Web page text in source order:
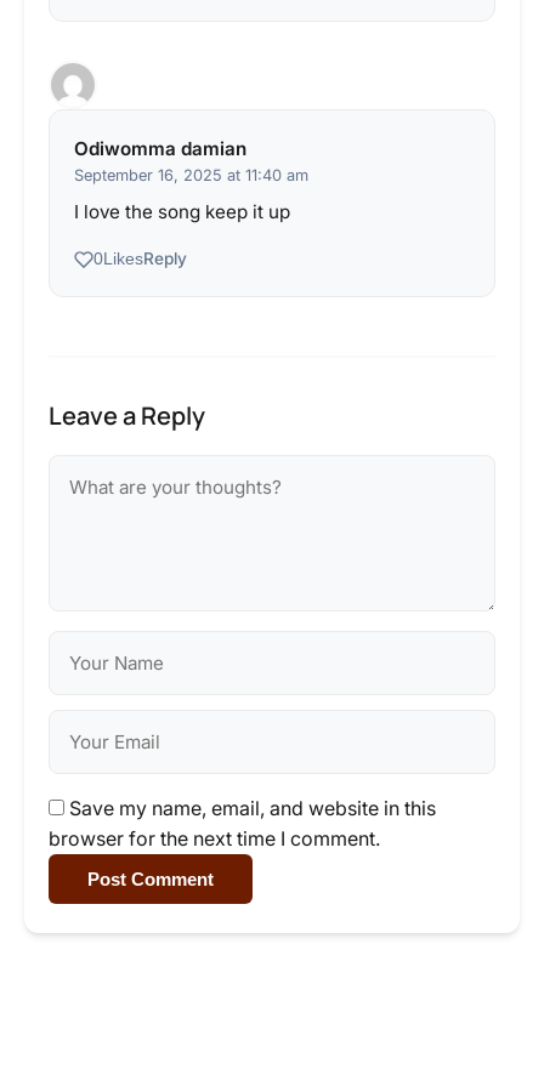
Odiwomma damian
September 16, 2025 at 11:40 am
I love the song keep it up
0LikesReply
Leave a Reply
Save my name, email, and website in this
browser for the next time I comment.
Post Comment